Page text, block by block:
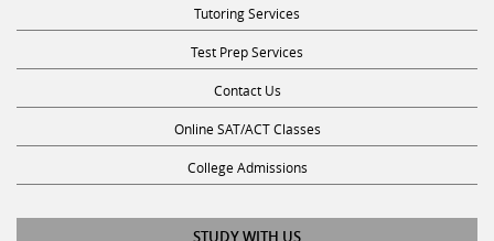
Test Prep Services
Contact Us
Online SAT/ACT Classes
College Admissions
STUDY WITH US